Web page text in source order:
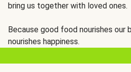
bring us together with loved ones.
Because good food nourishes our
nourishes happiness.